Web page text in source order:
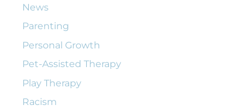
News
Parenting
Personal Growth
Pet-Assisted Therapy
Play Therapy
Racism